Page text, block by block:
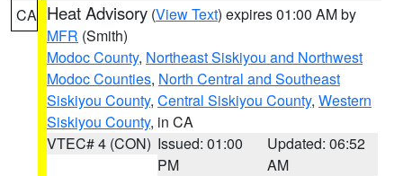
CA Heat Advisory (View Text) expires 01:00 AM by
MFR (Smith)
Modoc County, Northeast Siskiyou and Northwest
Modoc Counties, North Central and Southeast
Siskiyou County, Central Siskiyou County, Western
Siskiyou County, in CA
VTEC# 4 (CON) Issued: 01:00
PM
Updated: 06:52
AM